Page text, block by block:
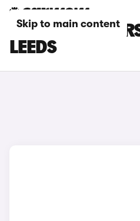
Skip to main content
MG MG4 EV
LEEDS